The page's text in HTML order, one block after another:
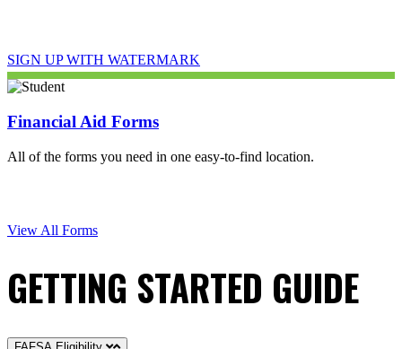
SIGN UP WITH WATERMARK
Financial Aid Forms
All of the forms you need in one easy-to-find location.
View All Forms
GETTING STARTED GUIDE